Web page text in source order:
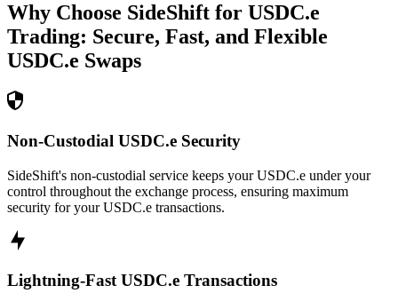
Why Choose SideShift for USDC.e
Trading: Secure, Fast, and Flexible
USDC.e Swaps
Non-Custodial USDC.e Security
SideShift's non-custodial service keeps your USDC.e under your
control throughout the exchange process, ensuring maximum
security for your USDC.e transactions.
Lightning-Fast USDC.e Transactions